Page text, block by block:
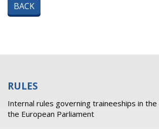
BACK
RULES
Internal rules governing traineeships in
the European Parliament